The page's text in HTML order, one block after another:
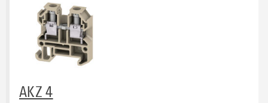
TS 15(33)
TS 35(16)
AKZ 4